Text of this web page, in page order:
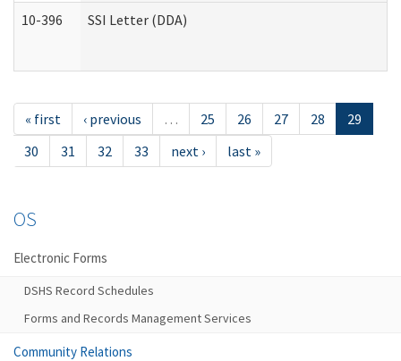
10-396 SSI Letter (DDA)
« first ‹ previous … 25 26 27 28
29
30
31 32 33 next › last »
OS
Electronic Forms
DSHS Record Schedules
Forms and Records Management Services
Community Relations